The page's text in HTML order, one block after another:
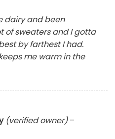
dairy and been
of sweaters and I gotta
by farthest I had.
me warm in the
(verified owner) –